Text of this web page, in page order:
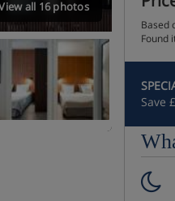
all 16 photos
Based
Found
Save